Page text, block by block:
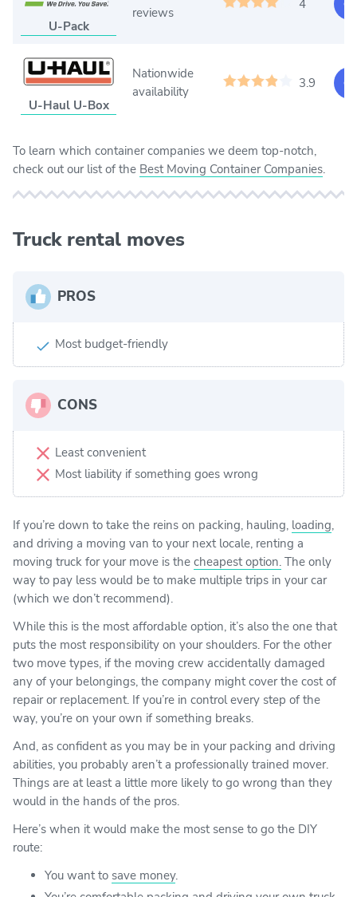
U-Pack
reviews
4
U-Haul U-Box
Nationwide
availability
3.9
To learn which container companies we deem top-notch,
check out our list of the Best Moving Container Companies.
Truck rental moves
PROS
Most budget-friendly
CONS
Least convenient
Most liability if something goes wrong
If you’re down to take the reins on packing, hauling, loading,
and driving a moving van to your next locale, renting a
moving truck for your move is the cheapest option. The only
way to pay less would be to make multiple trips in your car
(which we don’t recommend).
While this is the most affordable option, it’s also the one that
puts the most responsibility on your shoulders. For the other
two move types, if the moving crew accidentally damaged
any of your belongings, the company might cover the cost of
repair or replacement. If you’re in control every step of the
way, you’re on your own if something breaks.
And, as confident as you may be in your packing and driving
abilities, you probably aren’t a professionally trained mover.
Things are at least a little more likely to go wrong than they
would in the hands of the pros.
Here’s when it would make the most sense to go the DIY
route:
You want to save money.